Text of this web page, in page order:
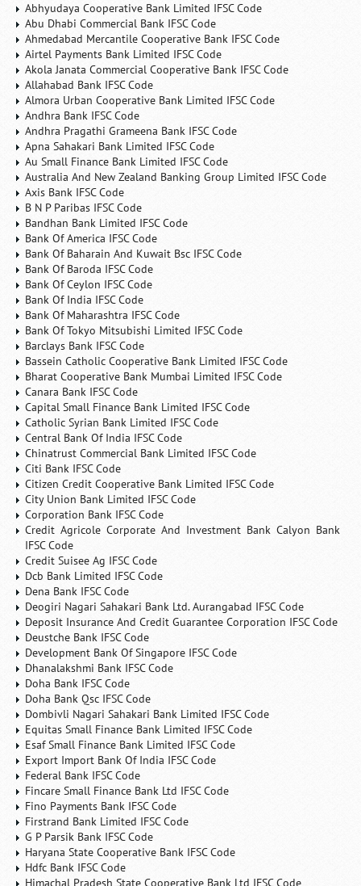
Abhyudaya Cooperative Bank Limited IFSC Code
Abu Dhabi Commercial Bank IFSC Code
Ahmedabad Mercantile Cooperative Bank IFSC Code
Airtel Payments Bank Limited IFSC Code
Akola Janata Commercial Cooperative Bank IFSC Code
Allahabad Bank IFSC Code
Almora Urban Cooperative Bank Limited IFSC Code
Andhra Bank IFSC Code
Andhra Pragathi Grameena Bank IFSC Code
Apna Sahakari Bank Limited IFSC Code
Au Small Finance Bank Limited IFSC Code
Australia And New Zealand Banking Group Limited IFSC Code
Axis Bank IFSC Code
B N P Paribas IFSC Code
Bandhan Bank Limited IFSC Code
Bank Of America IFSC Code
Bank Of Baharain And Kuwait Bsc IFSC Code
Bank Of Baroda IFSC Code
Bank Of Ceylon IFSC Code
Bank Of India IFSC Code
Bank Of Maharashtra IFSC Code
Bank Of Tokyo Mitsubishi Limited IFSC Code
Barclays Bank IFSC Code
Bassein Catholic Cooperative Bank Limited IFSC Code
Bharat Cooperative Bank Mumbai Limited IFSC Code
Canara Bank IFSC Code
Capital Small Finance Bank Limited IFSC Code
Catholic Syrian Bank Limited IFSC Code
Central Bank Of India IFSC Code
Chinatrust Commercial Bank Limited IFSC Code
Citi Bank IFSC Code
Citizen Credit Cooperative Bank Limited IFSC Code
City Union Bank Limited IFSC Code
Corporation Bank IFSC Code
Credit Agricole Corporate And Investment Bank Calyon Bank
IFSC Code
Credit Suisee Ag IFSC Code
Dcb Bank Limited IFSC Code
Dena Bank IFSC Code
Deogiri Nagari Sahakari Bank Ltd. Aurangabad IFSC Code
Deposit Insurance And Credit Guarantee Corporation IFSC Code
Deustche Bank IFSC Code
Development Bank Of Singapore IFSC Code
Dhanalakshmi Bank IFSC Code
Doha Bank IFSC Code
Doha Bank Qsc IFSC Code
Dombivli Nagari Sahakari Bank Limited IFSC Code
Equitas Small Finance Bank Limited IFSC Code
Esaf Small Finance Bank Limited IFSC Code
Export Import Bank Of India IFSC Code
Federal Bank IFSC Code
Fincare Small Finance Bank Ltd IFSC Code
Fino Payments Bank IFSC Code
Firstrand Bank Limited IFSC Code
G P Parsik Bank IFSC Code
Haryana State Cooperative Bank IFSC Code
Hdfc Bank IFSC Code
Himachal Pradesh State Cooperative Bank Ltd IFSC Code